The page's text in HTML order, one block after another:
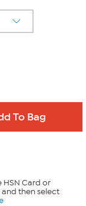
Card or
then select